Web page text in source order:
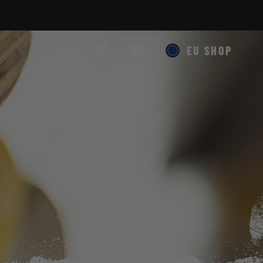
Search EU SHOP